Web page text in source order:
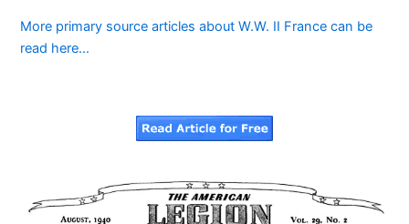
More primary source articles about W.W. II France can be
read here…